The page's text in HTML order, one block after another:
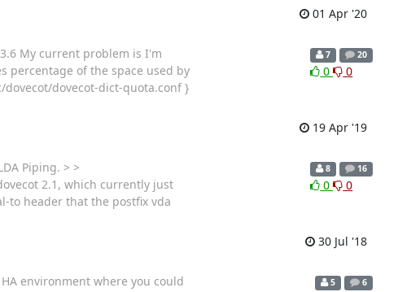
01 Apr '20
My current problem is I'm
percentage of the space used by
dovecot-dict-quota.conf }
7 20
0 0
19 Apr '19
Piping. > >
2.1, which currently just
to header that the postfix vda
8 16
0 0
30 Jul '18
environment where you could
5 6